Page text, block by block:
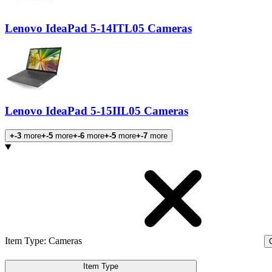
Lenovo IdeaPad 5-14ITL05 Cameras
Lenovo IdeaPad 5-15IIL05 Cameras
+-3 more+-5 more+-6 more+-5 more+-7 more
Products
Item Type: Cameras
Item Type